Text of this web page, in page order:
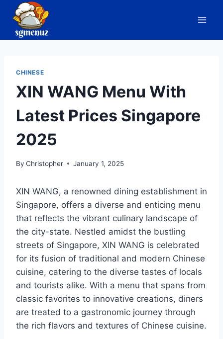
content
CHINESE
XIN WANG Menu With
Latest Prices Singapore
2025
By Christopher January 1, 2025
XIN WANG, a renowned dining establishment in
Singapore, offers a diverse and enticing menu
that reflects the vibrant culinary landscape of
the city-state. Nestled amidst the bustling
streets of Singapore, XIN WANG is celebrated
for its fusion of traditional and modern Chinese
cuisine, catering to the diverse tastes of locals
and tourists alike. With a menu that spans from
classic favorites to innovative creations, diners
are treated to a gastronomic journey through
the rich flavors and textures of Chinese cuisine.